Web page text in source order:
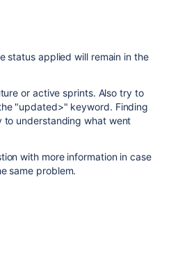
status applied will remain in the
or active sprints. Also try to
"updated>" keyword. Finding
to understanding what went
with more information in case
same problem.